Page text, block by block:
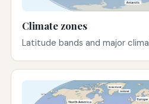
Climate zones
Latitude bands and major